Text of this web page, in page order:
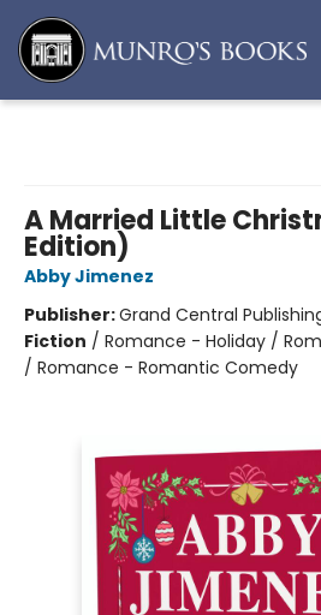
A Married Little
Edition)
Abby Jimenez
Publisher:Grand Central
Fiction / Romance - Holiday /
/ Romance - Romantic Comedy